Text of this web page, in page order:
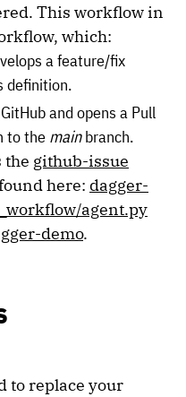
This workflow in
which:
a feature/fix
definition.
and opens a Pull
to the mainbranch.
the github-issue
here: dagger-
agent.py
demo.
to replace your